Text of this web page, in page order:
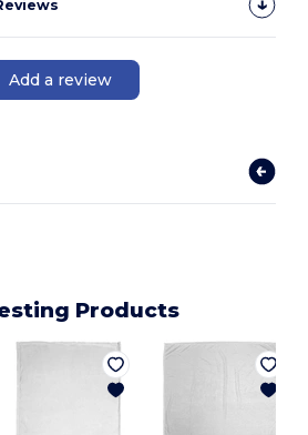
Add a review
Products